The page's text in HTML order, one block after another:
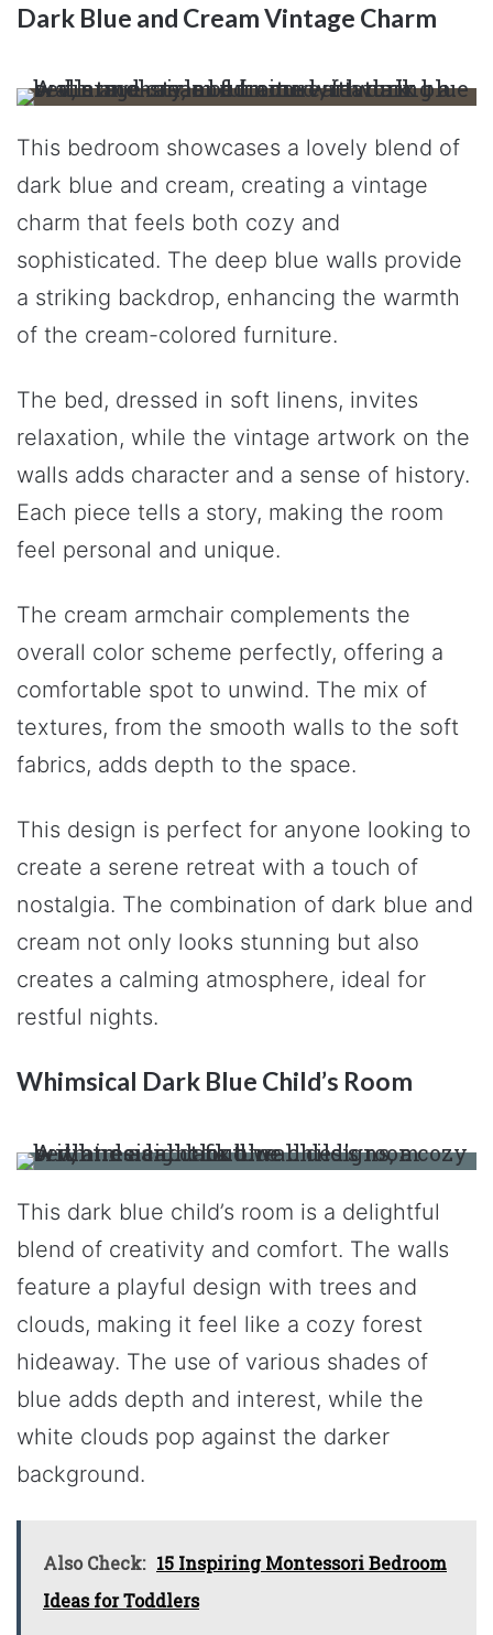
Dark Blue and Cream Vintage Charm
This bedroom showcases a lovely blend of
dark blue and cream, creating a vintage
charm that feels both cozy and
sophisticated. The deep blue walls provide
a striking backdrop, enhancing the warmth
of the cream-colored furniture.
The bed, dressed in soft linens, invites
relaxation, while the vintage artwork on the
walls adds character and a sense of history.
Each piece tells a story, making the room
feel personal and unique.
The cream armchair complements the
overall color scheme perfectly, offering a
comfortable spot to unwind. The mix of
textures, from the smooth walls to the soft
fabrics, adds depth to the space.
This design is perfect for anyone looking to
create a serene retreat with a touch of
nostalgia. The combination of dark blue and
cream not only looks stunning but also
creates a calming atmosphere, ideal for
restful nights.
Whimsical Dark Blue Child’s Room
This dark blue child’s room is a delightful
blend of creativity and comfort. The walls
feature a playful design with trees and
clouds, making it feel like a cozy forest
hideaway. The use of various shades of
blue adds depth and interest, while the
white clouds pop against the darker
background.
Also Check: 15 Inspiring Montessori Bedroom
Ideas for Toddlers